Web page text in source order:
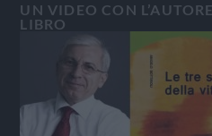
UN VIDEO CON
LIBRO